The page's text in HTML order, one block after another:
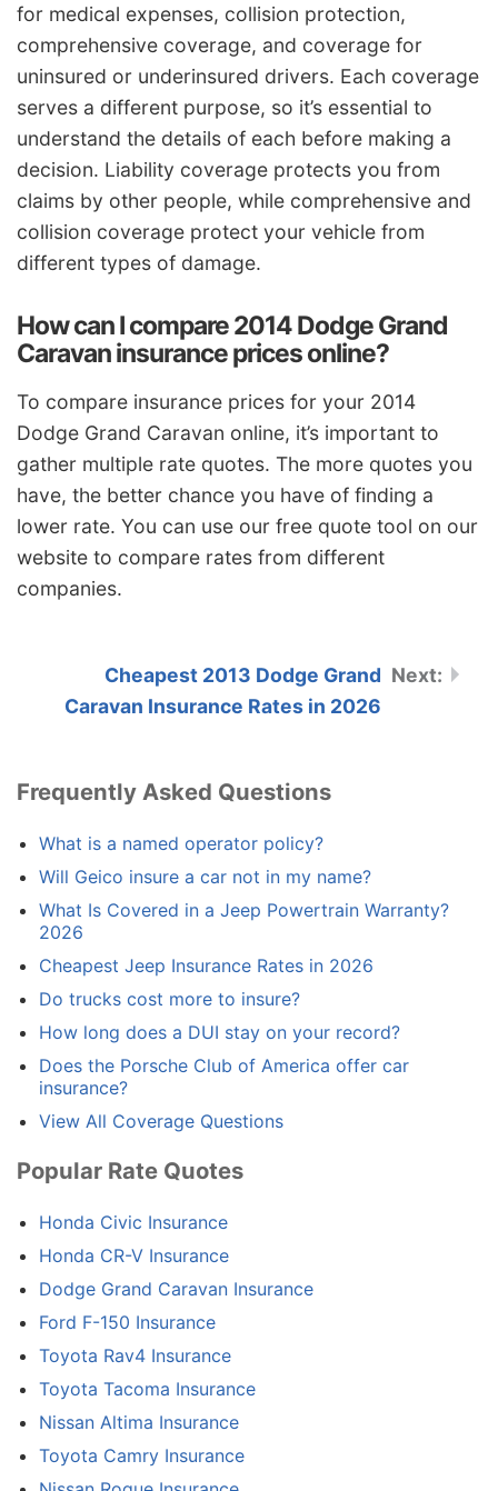
for medical expenses, collision protection,
comprehensive coverage, and coverage for
uninsured or underinsured drivers. Each coverage
serves a different purpose, so it’s essential to
understand the details of each before making a
decision. Liability coverage protects you from
claims by other people, while comprehensive and
collision coverage protect your vehicle from
different types of damage.
How can I compare 2014 Dodge Grand
Caravan insurance prices online?
To compare insurance prices for your 2014
Dodge Grand Caravan online, it’s important to
gather multiple rate quotes. The more quotes you
have, the better chance you have of finding a
lower rate. You can use our free quote tool on our
website to compare rates from different
companies.
Cheapest 2013 Dodge Grand
Caravan Insurance Rates in 2026
Frequently Asked Questions
What is a named operator policy?
Will Geico insure a car not in my name?
What Is Covered in a Jeep Powertrain Warranty?
2026
Cheapest Jeep Insurance Rates in 2026
Do trucks cost more to insure?
How long does a DUI stay on your record?
Does the Porsche Club of America offer car
insurance?
View All Coverage Questions
Popular Rate Quotes
Honda Civic Insurance
Honda CR-V Insurance
Dodge Grand Caravan Insurance
Ford F-150 Insurance
Toyota Rav4 Insurance
Toyota Tacoma Insurance
Nissan Altima Insurance
Toyota Camry Insurance